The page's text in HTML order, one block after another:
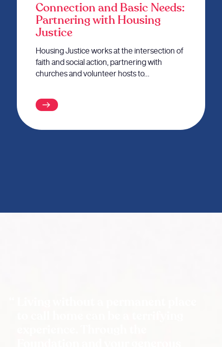
Connection and Basic Needs:
Partnering with Housing
Justice
Housing Justice works at the intersection of
faith and social action, partnering with
churches and volunteer hosts to…